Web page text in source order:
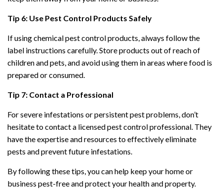
Tip 6: Use Pest Control Products Safely
If using chemical pest control products, always follow the
label instructions carefully. Store products out of reach of
children and pets, and avoid using them in areas where food is
prepared or consumed.
Tip 7: Contact a Professional
For severe infestations or persistent pest problems, don’t
hesitate to contact a licensed pest control professional. They
have the expertise and resources to effectively eliminate
pests and prevent future infestations.
By following these tips, you can help keep your home or
business pest-free and protect your health and property.